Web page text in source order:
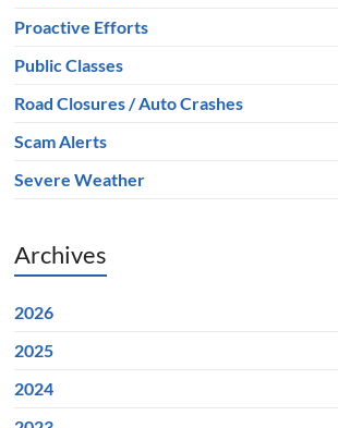
Proactive Efforts
Public Classes
Road Closures / Auto Crashes
Scam Alerts
Severe Weather
Archives
2026
2025
2024